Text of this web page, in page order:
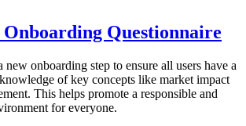
Onboarding Questionnaire
new onboarding step to ensure all users have a
of key concepts like market impact
This helps promote a responsible and
for everyone.